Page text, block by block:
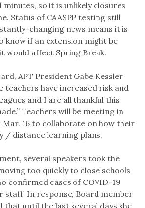
so it is unlikely closures
Status of CAASPP testing still
changing news means it is
know if an extension might be
would affect Spring Break.
APT President Gabe Kessler
teachers have increased risk and
and I are all thankful this
Teachers will be meeting in
Mar. 16 to collaborate on how their
/ distance learning plans.
several speakers took the
too quickly to close schools
confirmed cases of COVID-19
staff. In response, Board member
that until the last several days she